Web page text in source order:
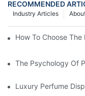
RECOMMENDED
Industry Articles
How To Choose
The Psychology Of
Luxury Perfume